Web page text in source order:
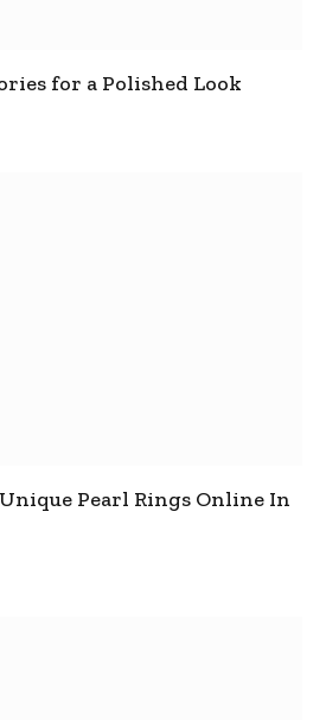
for a Polished Look
Pearl Rings Online In